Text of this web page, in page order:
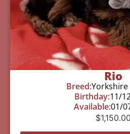
Rio
Breed:
Birthday:11/
Available:01/
$1,150.00